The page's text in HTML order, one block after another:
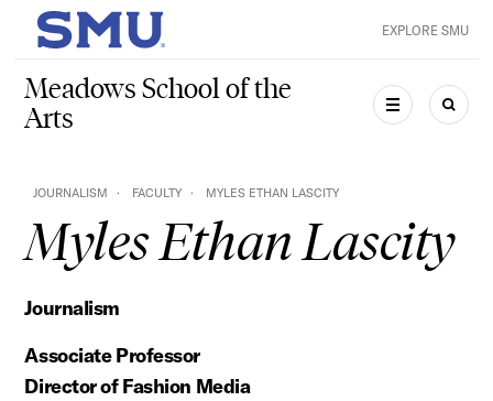
Skip to main content
SMU Home EXPLORE SMU
Meadows School of the
Arts
MENU
JOURNALISM FACULTY MYLES ETHAN LASCITY
Myles Ethan Lascity
Journalism
Associate Professor
Director of Fashion Media